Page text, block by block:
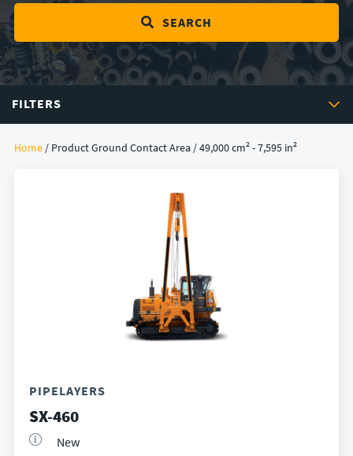
SEARCH
FILTERS
Home / Product Ground Contact Area / 49,000 cm² - 7,595 in²
PIPELAYERS
SX-460
New